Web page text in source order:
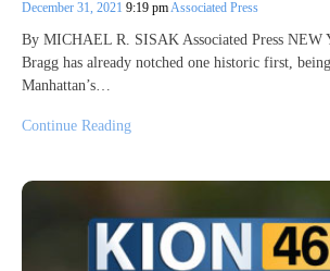
December 31, 2021 9:19 pm Associated Press
By MICHAEL R. SISAK Associated Press
Bragg has already notched one historic first,
Manhattan’s…
Continue Reading